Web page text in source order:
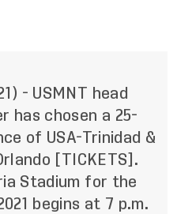
- USMNT head
has chosen a 25-
of USA-Trinidad &
[ TICKETS ].
Stadium for the
begins at 7 p.m.